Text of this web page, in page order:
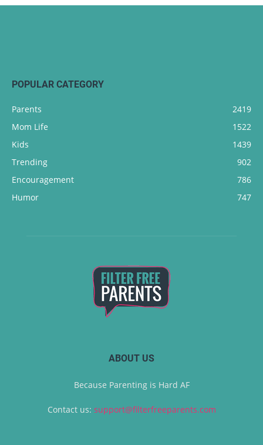
POPULAR CATEGORY
Parents
2419
Mom Life
1522
Kids
1439
Trending
902
Encouragement
786
Humor
747
ABOUT US
Because Parenting is Hard AF
Contact us: support@filterfreeparents.com